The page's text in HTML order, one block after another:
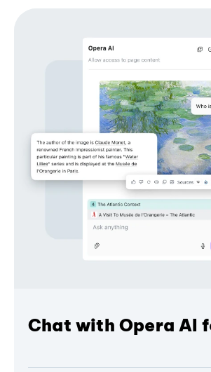
Chat with Opera AI